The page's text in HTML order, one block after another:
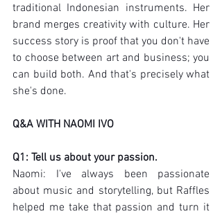
traditional Indonesian instruments. Her
brand merges creativity with culture. Her
success story is proof that you don't have
to choose between art and business; you
can build both. And that's precisely what
she's done.
Q&A WITH NAOMI IVO
Q1: Tell us about your passion.
Naomi: I've always been passionate
about music and storytelling, but Raffles
helped me take that passion and turn it